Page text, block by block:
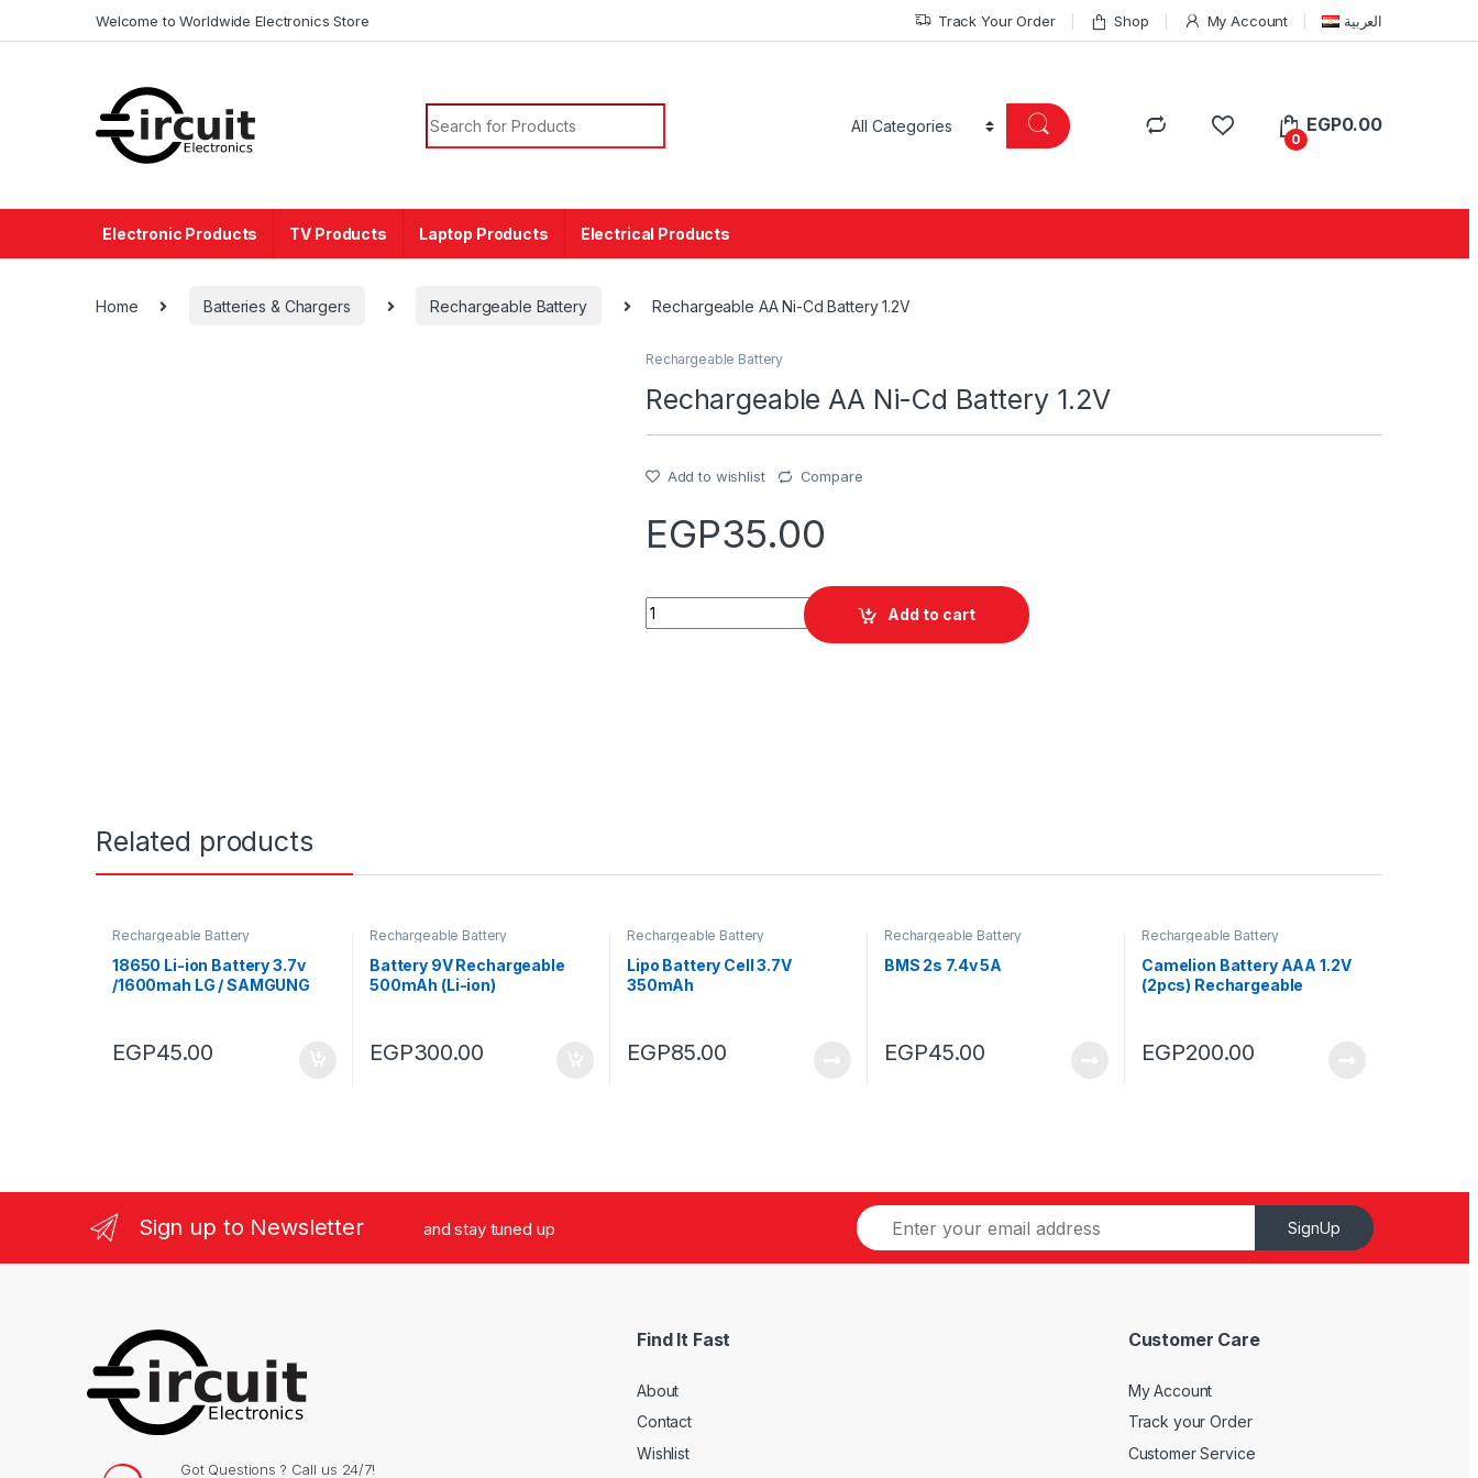
Welcome to Worldwide Electronics Store Track Your Order Shop My Account العربية
Search for:
0
EGP0.00
Electronic Products TV Products Laptop Products Electrical Products
Home Batteries & Chargers Rechargeable Battery Rechargeable AA Ni-Cd Battery 1.2V
Rechargeable Battery
Rechargeable AA Ni-Cd Battery 1.2V
Add to wishlist Compare
EGP35.00
Quantity
Add to cart
Related products
Rechargeable Battery
18650 Li-ion Battery 3.7v
/1600mah LG / SAMGUNG
EGP45.00
Rechargeable Battery
Battery 9V Rechargeable
500mAh (Li-ion)
EGP300.00
Rechargeable Battery
Lipo Battery Cell 3.7V
350mAh
EGP85.00
Rechargeable Battery
BMS 2s 7.4v 5A
EGP45.00
Rechargeable Battery
Camelion Battery AAA 1.2V
(2pcs) Rechargeable
EGP200.00
Sign up to Newsletter and stay tuned up SignUp
Got Questions ? Call us 24/7!
Find It Fast
About
Contact
Wishlist
Customer Care
My Account
Track your Order
Customer Service